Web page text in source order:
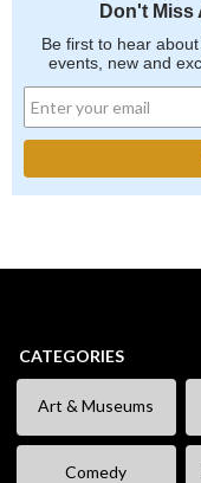
Don't Miss
Be first to hear
events, new and
CATEGORIES
Art & Museums
Comedy